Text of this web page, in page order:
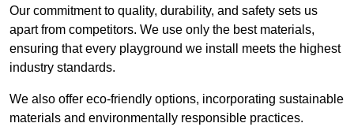
Our commitment to quality, durability, and safety sets us
apart from competitors. We use only the best materials,
ensuring that every playground we install meets the highest
industry standards.
We also offer eco-friendly options, incorporating sustainable
materials and environmentally responsible practices.